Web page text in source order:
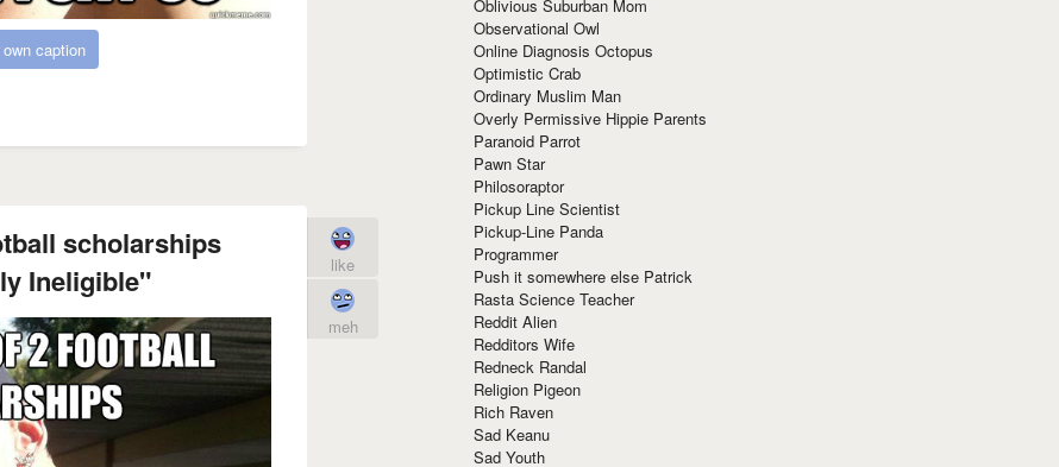
caption
scholarships
Ineligible"
like
meh
Oblivious Suburban Mom
Observational Owl
Online Diagnosis Octopus
Optimistic Crab
Ordinary Muslim Man
Overly Permissive Hippie Parents
Paranoid Parrot
Pawn Star
Philosoraptor
Pickup Line Scientist
Pickup-Line Panda
Programmer
Push it somewhere else Patrick
Rasta Science Teacher
Reddit Alien
Redditors Wife
Redneck Randal
Religion Pigeon
Rich Raven
Sad Keanu
Sad Youth